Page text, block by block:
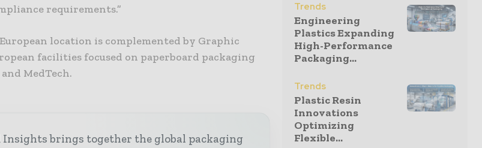
requirements.”
location is complemented by Graphic
facilities focused on paperboard packaging
MedTech.
Insights brings together the global packaging
Trends
Engineering
Plastics Expanding
High-Performance
Packaging...
Trends
Plastic Resin
Innovations
Optimizing
Flexible...